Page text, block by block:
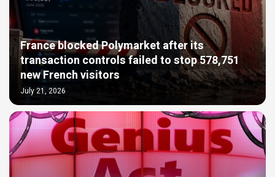
France blocked Polymarket after its
transaction controls failed to stop 578,751
new French visitors
July 21, 2026